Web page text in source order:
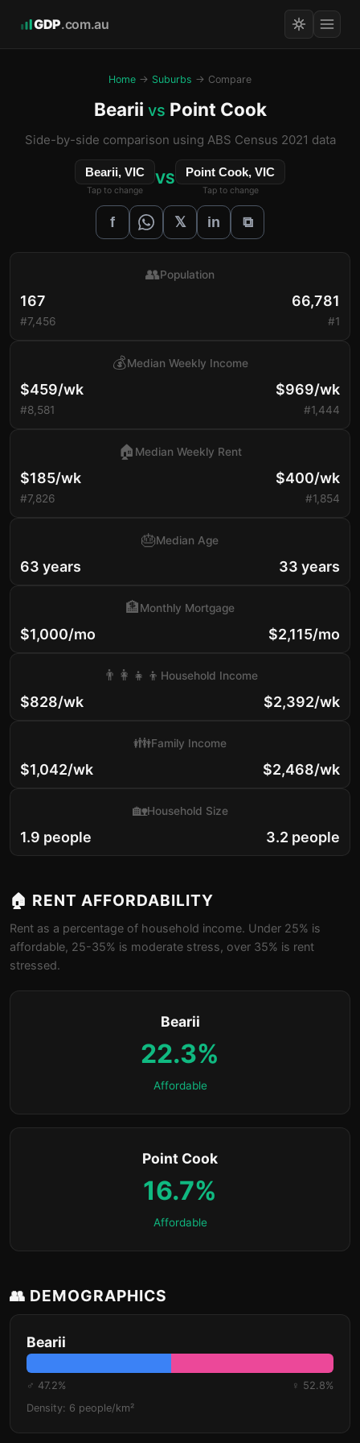
GDP.com.au
Home → Suburbs → Compare
Bearii vs Point Cook
Side-by-side comparison using ABS Census 2021 data
Bearii, VIC
Tap to change
VS Point Cook, VIC
Tap to change
f 𝕏 in ⧉
167
#7,456
👥Population
66,781
#1
$459/wk
#8,581
💰Median Weekly Income
$969/wk
#1,444
$185/wk
#7,826
🏠 Median Weekly Rent
$400/wk
#1,854
63 years
🎂Median Age
33 years
$1,000/mo
🏦Monthly Mortgage
$2,115/mo
$828/wk
👨‍👩‍👧‍👦 Household Income
$2,392/wk
$1,042/wk
👪Family Income
$2,468/wk
1.9 people
🏡Household Size
3.2 people
🏠 RENT AFFORDABILITY
Rent as a percentage of household income. Under 25% is
affordable, 25-35% is moderate stress, over 35% is rent
stressed.
Bearii
22.3%
Affordable
Point Cook
16.7%
Affordable
👥 DEMOGRAPHICS
Bearii
♂ 47.2%
♀ 52.8%
Density: 6 people/km²